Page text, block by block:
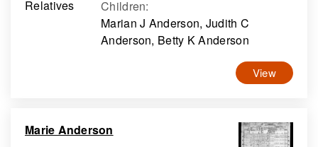
Relatives
Children:
Marian J Anderson, Judith C
Anderson, Betty K Anderson
View
Marie Anderson